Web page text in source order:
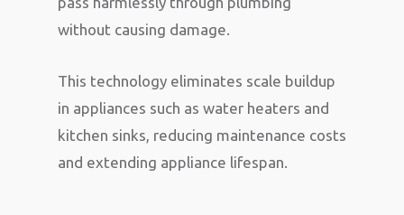
without causing damage.
This technology eliminates scale buildup
in appliances such as water heaters and
kitchen sinks, reducing maintenance costs
and extending appliance lifespan.